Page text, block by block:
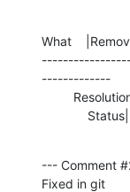
What
-------------
--- Comment
Fixed in git